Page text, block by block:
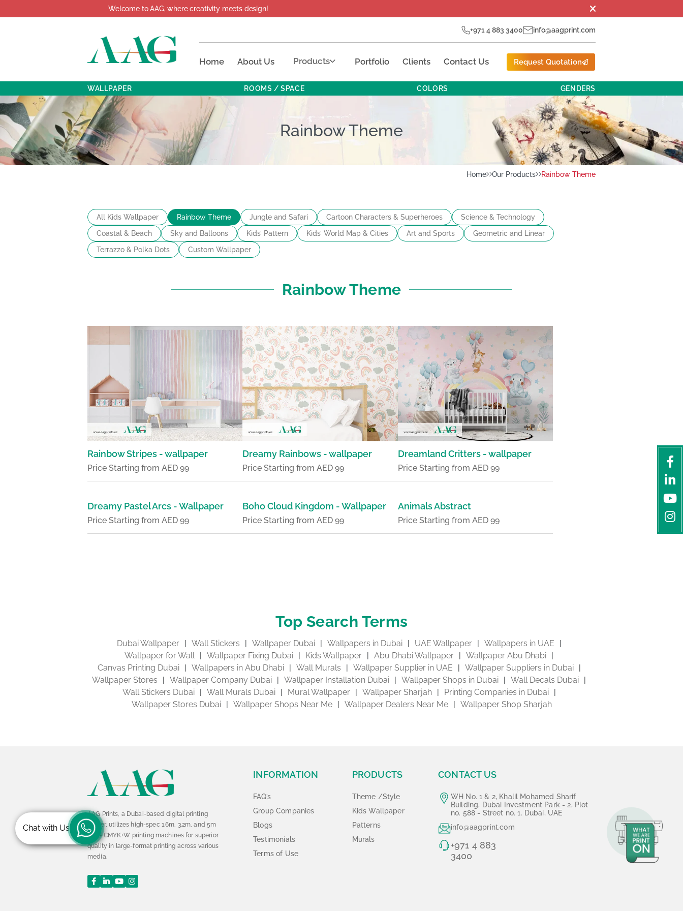
Welcome to AAG, where creativity meets design!
+971 4 883 3400 info@aagprint.com
Home About Us Products Portfolio Clients Contact Us Request Quotation
WALLPAPER ROOMS / SPACE COLORS GENDERS
Home Our Products Rainbow Theme
Rainbow Theme
All Kids Wallpaper Rainbow Theme Jungle and Safari Cartoon Characters & Superheroes
Science & Technology
Coastal & Beach
Sky and Balloons Kids’ Pattern Kids’ World Map & Cities Art and Sports
Geometric and Linear
Terrazzo & Polka Dots
Custom Wallpaper
Rainbow Theme
Rainbow Stripes - wallpaper
Price Starting from AED 99
Dreamy Rainbows - wallpaper
Price Starting from AED 99
Dreamland Critters - wallpaper
Price Starting from AED 99
Dreamy Pastel Arcs - Wallpaper
Price Starting from AED 99
Boho Cloud Kingdom - Wallpaper
Price Starting from AED 99
Animals Abstract
Price Starting from AED 99
Top Search Terms
Dubai Wallpaper Wall Stickers Wallpaper Dubai Wallpapers in Dubai UAE Wallpaper
Wallpapers in UAE
Wallpaper for Wall
Wallpaper Fixing Dubai Kids Wallpaper Abu Dhabi Wallpaper
Wallpaper Abu Dhabi
Canvas Printing Dubai
Wallpapers in Abu Dhabi Wall Murals Wallpaper Supplier in UAE
Wallpaper Suppliers in Dubai
Wallpaper Stores
Wallpaper Company Dubai Wallpaper Installation Dubai Wallpaper Shops in Dubai
Wall Decals Dubai
Wall Stickers Dubai
Wall Murals Dubai Mural Wallpaper Wallpaper Sharjah
Printing Companies in Dubai
Wallpaper Stores Dubai
Wallpaper Shops Near Me Wallpaper Dealers Near Me Wallpaper Shop Sharjah
AAG Prints, a Dubai-based digital printing
leader, utilizes high-spec 1.6m, 3.2m, and 5m
wide CMYK+W printing machines for superior
quality in large-format printing across various
media.
INFORMATION
FAQ’s
Group Companies
Blogs
Testimonials
Terms of Use
PRODUCTS
Theme /Style
Kids Wallpaper
Patterns
Murals
CONTACT US
WH No. 1 & 2, Khalil Mohamed Sharif
Building, Dubai Investment Park - 2, Plot
no. 588 - Street no. 1, Dubai, UAE
info@aagprint.com
+971 4 883
3400
Chat with Us